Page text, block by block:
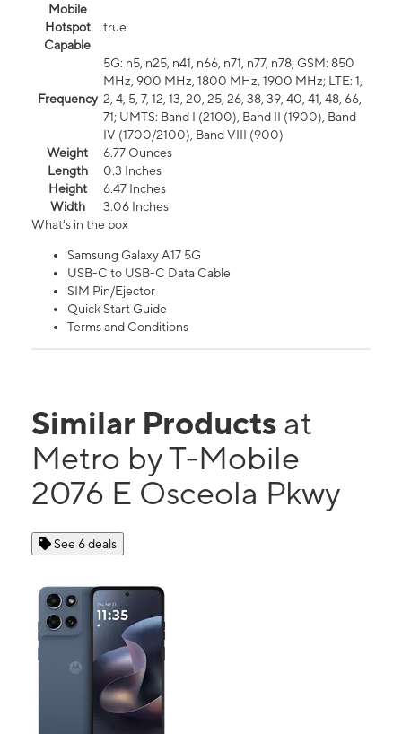
Mobile
Hotspot
Capable
true
Frequency
5G: n5, n25, n41, n66, n71, n77, n78; GSM: 850
MHz, 900 MHz, 1800 MHz, 1900 MHz; LTE: 1,
2, 4, 5, 7, 12, 13, 20, 25, 26, 38, 39, 40, 41, 48, 66,
71; UMTS: Band I (2100), Band II (1900), Band
IV (1700/2100), Band VIII (900)
Weight
6.77 Ounces
Length
0.3 Inches
Height
6.47 Inches
Width
3.06 Inches
What's in the box
Samsung Galaxy A17 5G
USB-C to USB-C Data Cable
SIM Pin/Ejector
Quick Start Guide
Terms and Conditions
Similar Products at
Metro by T-Mobile
2076 E Osceola Pkwy
See 6 deals